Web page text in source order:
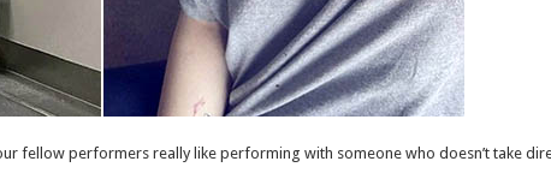
fellow performers really like performing with someone who doesn’t take